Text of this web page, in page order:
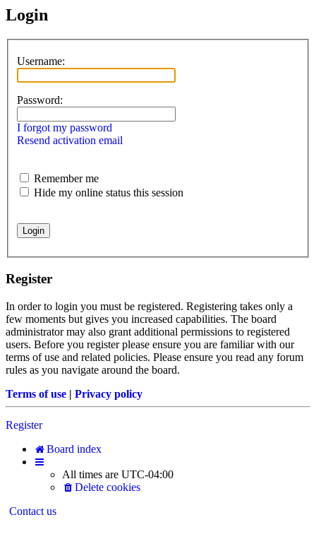
Login
Username:
Password:
I forgot my password
Resend activation email
Remember me
Hide my online status this session
Register
In order to login you must be registered. Registering takes only a
few moments but gives you increased capabilities. The board
administrator may also grant additional permissions to registered
users. Before you register please ensure you are familiar with our
terms of use and related policies. Please ensure you read any forum
rules as you navigate around the board.
Terms of use | Privacy policy
Register
Board index
All times are UTC-04:00
Delete cookies
Contact us